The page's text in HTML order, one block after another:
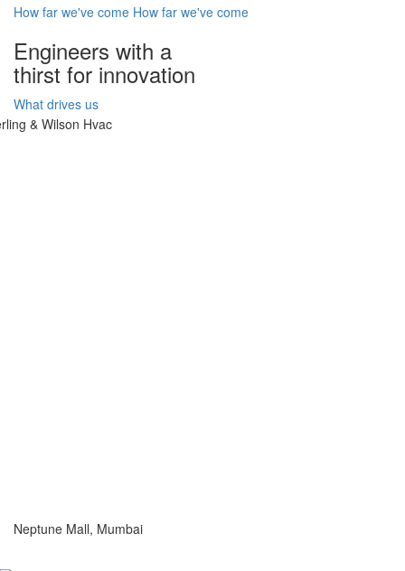
How far we've come How far we've come
Engineers with a
thirst for innovation
What drives us
Neptune Mall, Mumbai